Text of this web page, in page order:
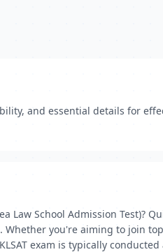
and essential details for
Law School Admission Test)?
Whether you're aiming to join
exam is typically